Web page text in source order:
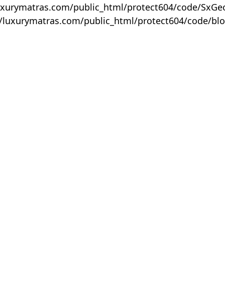
public_html/protect604/code/
public_html/protect604/code/